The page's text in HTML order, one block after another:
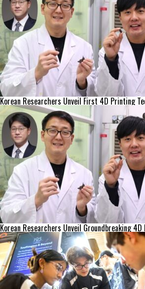
Korean Researchers Unveil First 4D Printing
Korean Researchers Unveil Groundbreaking